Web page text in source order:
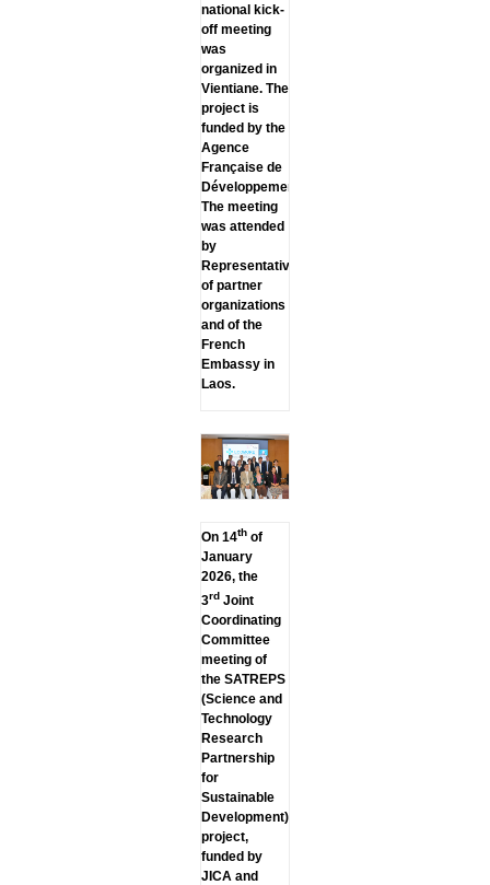
national kick-
off meeting
was
organized in
Vientiane. The
project is
funded by the
Agence
Française de
Développement.
The meeting
was attended
by
Representatives
of partner
organizations
and of the
French
Embassy in
Laos.
On 14thof
January
2026, the
3rdJoint
Coordinating
Committee
meeting of
the SATREPS
(Science and
Technology
Research
Partnership
for
Sustainable
Development)
project,
funded by
JICA and